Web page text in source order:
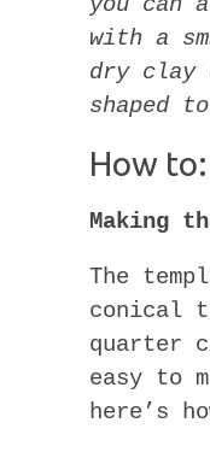
with a
dry clay
shaped
How to:
Making
The
conical
quarter
easy to
here’s